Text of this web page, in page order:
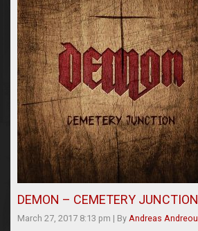
DEMON – CEMETERY JUNCTION
March 27, 2017 8:13 pm | By Andreas Andreou